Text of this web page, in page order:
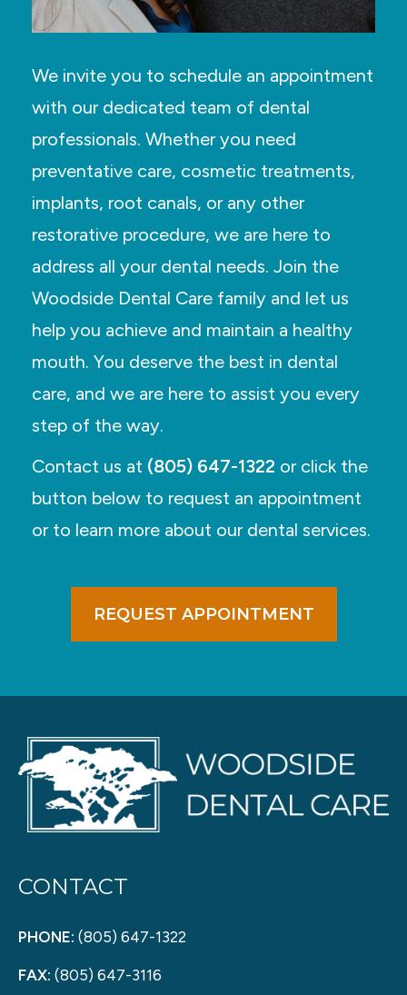
We invite you to schedule an appointment
with our dedicated team of dental
professionals. Whether you need
preventative care, cosmetic treatments,
implants, root canals, or any other
restorative procedure, we are here to
address all your dental needs. Join the
Woodside Dental Care family and let us
help you achieve and maintain a healthy
mouth. You deserve the best in dental
care, and we are here to assist you every
step of the way.
Contact us at (805) 647-1322 or click the
button below to request an appointment
or to learn more about our dental services.
REQUEST APPOINTMENT
CONTACT
PHONE: (805) 647-1322
FAX: (805) 647-3116